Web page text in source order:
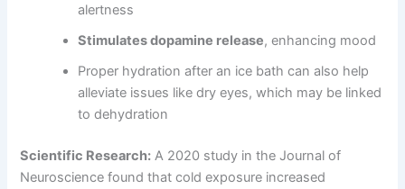
alertness
Stimulates dopamine release, enhancing mood
Proper hydration after an ice bath can also help
alleviate issues like dry eyes, which may be linked
to dehydration
Scientific Research: A 2020 study in the Journal of
Neuroscience found that cold exposure increased